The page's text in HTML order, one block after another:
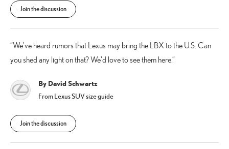
Join the discussion
We've heard rumors that Lexus may bring the LBX to the U.S. Can
you shed any light on that? We'd love to see them here.
By David Schwartz
From Lexus SUV size guide
Join the discussion